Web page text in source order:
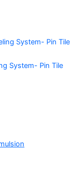
System- Pin Tile
System- Pin Tile